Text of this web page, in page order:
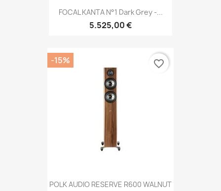
FOCAL KANTA N°1 Dark Grey -...
5.525,00 €
POLK AUDIO RESERVE R600 WALNUT
-15% favorite_border